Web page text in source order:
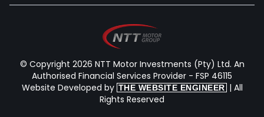
© Copyright 2026 NTT Motor Investments (Pty) Ltd. An
Authorised Financial Services Provider - FSP 46115
Website Developed by THE WEBSITE ENGINEER | All
Rights Reserved